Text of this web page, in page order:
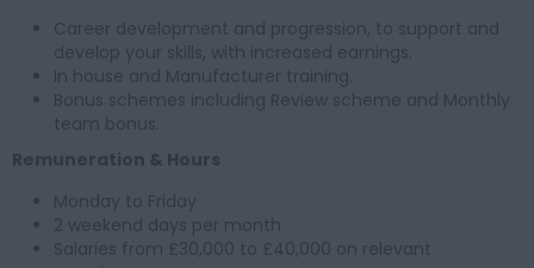
Career development and progression, to support and
develop your skills, with increased earnings.
In house and Manufacturer training.
Bonus schemes including Review scheme and Monthly
team bonus.
Remuneration & Hours
Monday to Friday
2 weekend days per month
Salaries from £30,000 to £40,000 on relevant